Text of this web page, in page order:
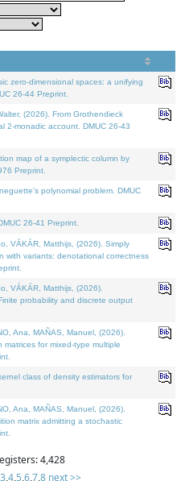
zero-dimensional spaces: a unifying
26-44 Preprint.
(2026). From Grothendieck
2-monadic account. DMUC 26-43
map of a symplectic column by
Preprint.
polynomial problem. DMUC
26-41 Preprint.
VÁKÁR, Matthijs, (2026). Simply
with variants: denotational correctness
VÁKÁR, Matthijs, (2026).
probability and discrete output
Ana, MAÑAS, Manuel, (2026).
for mixed-type multiple
class of density estimators for
Ana, MAÑAS, Manuel, (2026).
matrix admitting a stochastic
4,428
3,4,5,6,7,8 next >>